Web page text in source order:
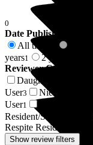
0
Date Published
All time
years1 2 years +
Reviewer Connection
Daughter of
User3 Niece of
User1
Resident/Service User
Respite Resident/
Show review filters